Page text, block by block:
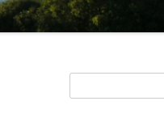
for: